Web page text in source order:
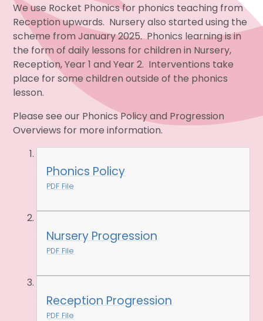
We use Rocket Phonics for phonics teaching from
Reception upwards. Nursery also started using the
scheme from January 2025. Phonics learning is in
the form of daily lessons for children in Nursery,
Reception, Year 1 and Year 2. Interventions take
place for some children outside of the phonics
lesson.
Please see our Phonics Policy and Progression
Overviews for more information.
Phonics Policy
PDF File
Nursery Progression
PDF File
Reception Progression
PDF File